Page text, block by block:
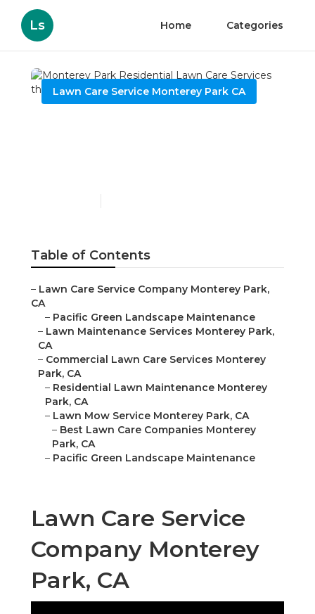
Ls Home Categories
Lawn Care Service Monterey Park CA
Table of Contents
– Lawn Care Service Company Monterey Park,
CA
– Pacific Green Landscape Maintenance
– Lawn Maintenance Services Monterey Park,
CA
– Commercial Lawn Care Services Monterey
Park, CA
– Residential Lawn Maintenance Monterey
Park, CA
– Lawn Mow Service Monterey Park, CA
– Best Lawn Care Companies Monterey
Park, CA
– Pacific Green Landscape Maintenance
Lawn Care Service
Company Monterey
Park, CA